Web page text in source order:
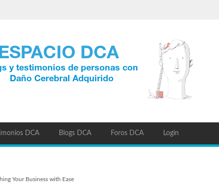
DCA Blogs DCA Foros DCA Login
Your Business with Ease